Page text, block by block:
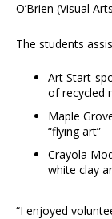
O’Brien (Visual
The students
Art Start-
of recycled
Maple
“flying art”
Crayola
white clay
“I enjoyed